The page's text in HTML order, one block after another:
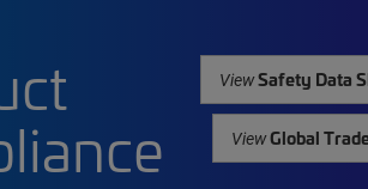
ViewSafety Data
ViewGlobal